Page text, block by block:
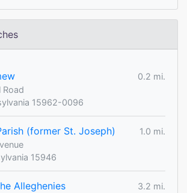
0.2 mi.
Road
15962-0096
(former St. Joseph)
1.0 mi.
15946
Alleghenies
3.2 mi.